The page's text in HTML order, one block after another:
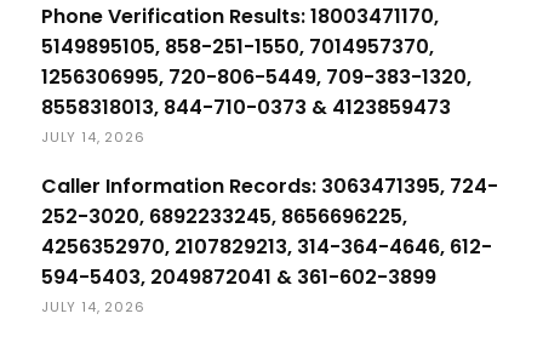
Phone Verification Results: 18003471170,
5149895105, 858-251-1550, 7014957370,
1256306995, 720-806-5449, 709-383-1320,
8558318013, 844-710-0373 & 4123859473
JULY 14, 2026
Caller Information Records: 3063471395, 724-
252-3020, 6892233245, 8656696225,
4256352970, 2107829213, 314-364-4646, 612-
594-5403, 2049872041 & 361-602-3899
JULY 14, 2026